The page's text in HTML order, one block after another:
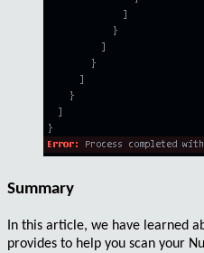
Summary
In this article, we have learned
provides to help you scan your